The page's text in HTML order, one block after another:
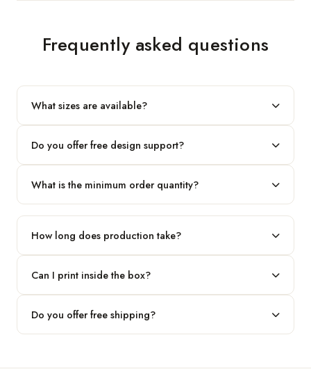
Frequently asked questions
What sizes are available?
and height and we'll build to fit.
Do you offer free design support?
before production at no extra cost.
What is the minimum order quantity?
How long does production take?
followed by shipping.
Can I print inside the box?
complete brand control.
Do you offer free shipping?